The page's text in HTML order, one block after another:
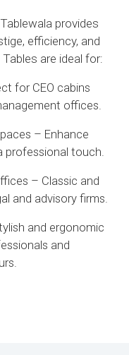
provides
efficiency, and
are ideal for:
for CEO cabins
offices.
– Enhance
professional touch.
– Classic and
and advisory firms.
and ergonomic
and